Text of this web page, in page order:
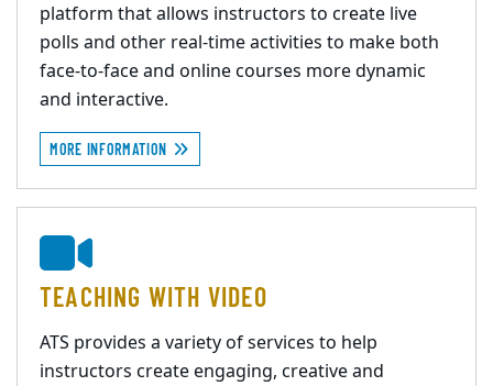
platform that allows instructors to create live
polls and other real-time activities to make both
face-to-face and online courses more dynamic
and interactive.
MORE INFORMATION
TEACHING WITH VIDEO
ATS provides a variety of services to help
instructors create engaging, creative and